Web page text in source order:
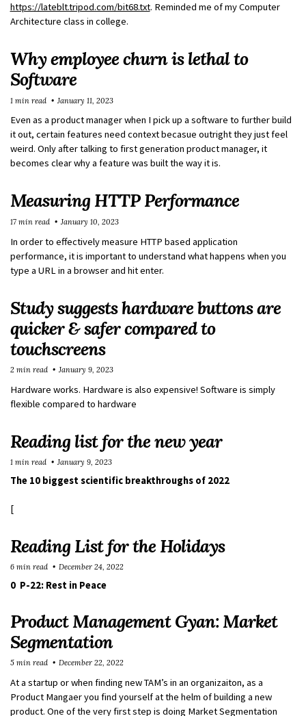
https://lateblt.tripod.com/bit68.txt. Reminded me of my Computer
Architecture class in college.
Why employee churn is lethal to
Software
Even as a product manager when I pick up a software to further build
it out, certain features need context becasue outright they just feel
weird. Only after talking to first generation product manager, it
becomes clear why a feature was built the way it is.
1 min read January 11, 2023
Measuring HTTP Performance
In order to effectively measure HTTP based application
performance, it is important to understand what happens when you
type a URL in a browser and hit enter.
17 min read January 10, 2023
Study suggests hardware buttons are
quicker & safer compared to
touchscreens
Hardware works. Hardware is also expensive! Software is simply
flexible compared to hardware
2 min read January 9, 2023
Reading list for the new year
The 10 biggest scientific breakthroughs of 2022
[
1 min read January 9, 2023
Reading List for the Holidays
0 P-22: Rest in Peace
6 min read December 24, 2022
Product Management Gyan: Market
Segmentation
At a startup or when finding new TAM’s in an organizaiton, as a
Product Mangaer you find yourself at the helm of building a new
product. One of the very first step is doing Market Segmentation
5 min read December 22, 2022